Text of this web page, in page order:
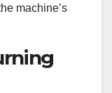
machine’s